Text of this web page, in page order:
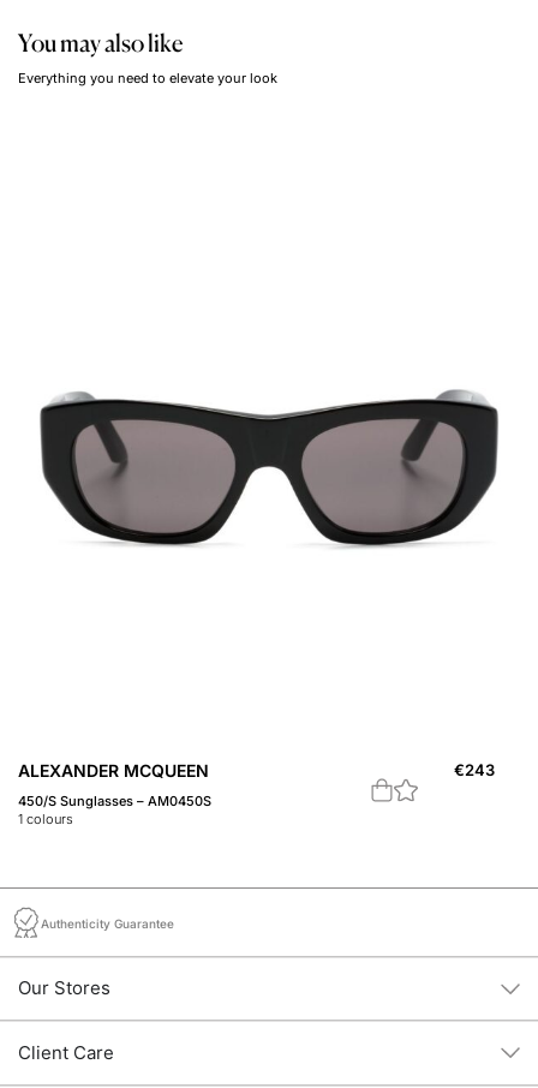
You may also like
Everything you need to elevate your look
ALEXANDER MCQUEEN
450/S Sunglasses – AM0450S
1 colours
€243
Authenticity Guarantee
Our Stores
Client Care